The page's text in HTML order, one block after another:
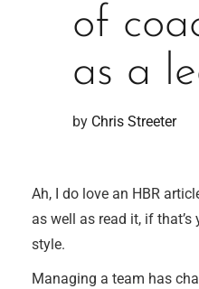
of
as a
by Chris Streeter
Ah, I do love an HBR
as well as read it, if
style.
Managing a team has